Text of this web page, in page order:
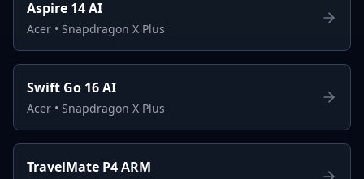
Aspire 14 AI
Acer • Snapdragon X Plus
Swift Go 16 AI
Acer • Snapdragon X Plus
TravelMate P4 ARM